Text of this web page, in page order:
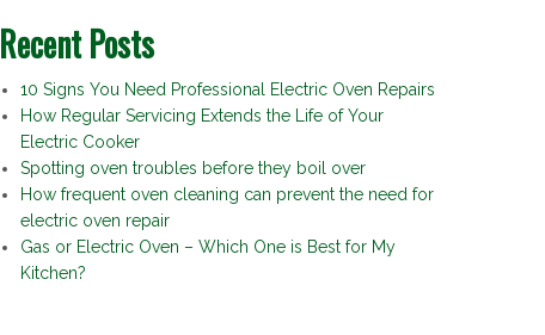
Recent Posts
10 Signs You Need Professional Electric Oven Repairs
How Regular Servicing Extends the Life of Your
Electric Cooker
Spotting oven troubles before they boil over
How frequent oven cleaning can prevent the need for
electric oven repair
Gas or Electric Oven – Which One is Best for My
Kitchen?